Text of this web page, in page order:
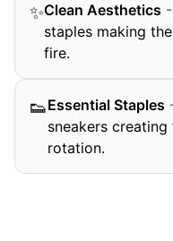
✨Clean Aesthetics -
staples making
fire.
👟Essential Staples
sneakers
rotation.